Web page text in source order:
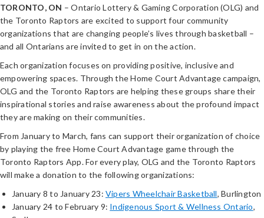
TORONTO, ON – Ontario Lottery & Gaming Corporation (OLG) and
the Toronto Raptors are excited to support four community
organizations that are changing people’s lives through basketball –
and all Ontarians are invited to get in on the action.
Each organization focuses on providing positive, inclusive and
empowering spaces. Through the Home Court Advantage campaign,
OLG and the Toronto Raptors are helping these groups share their
inspirational stories and raise awareness about the profound impact
they are making on their communities.
From January to March, fans can support their organization of choice
by playing the free Home Court Advantage game through the
Toronto Raptors App. For every play, OLG and the Toronto Raptors
will make a donation to the following organizations:
January 8 to January 23: Vipers Wheelchair Basketball, Burlington
January 24 to February 9: Indigenous Sport & Wellness Ontario,